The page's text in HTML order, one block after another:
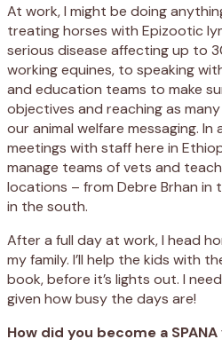
At work, I might be doing
treating horses with Epizootic
serious disease affecting up to
working equines, to speaking
and education teams to make
objectives and reaching as
our animal welfare messaging. In
meetings with staff here in
manage teams of vets and
locations – from Debre Brhan in
in the south.
After a full day at work, I head
my family. I’ll help the kids with
book, before it’s lights out. I
given how busy the days are!
How did you become a